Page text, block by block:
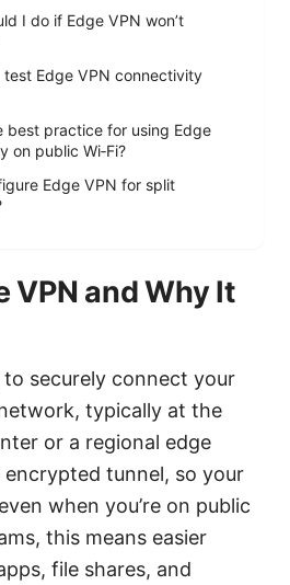
I do if Edge VPN won’t
test Edge VPN connectivity
best practice for using Edge
on public Wi‑Fi?
Edge VPN for split
VPN and Why It
to securely connect your
typically at the
or a regional edge
tunnel, so your
when you’re on public
this means easier
file shares, and